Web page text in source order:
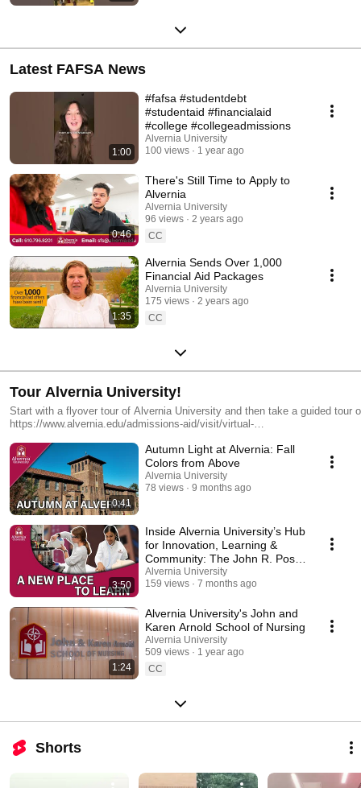
Latest FAFSA News
1:00
#fafsa #studentdebt
#studentaid #financialaid
#college #collegeadmissions
Alvernia University
100 views
1 year ago
0:46
There's Still Time to Apply to
Alvernia
Alvernia University
96 views
2 years ago
CC
1:35
Alvernia Sends Over 1,000
Financial Aid Packages
Alvernia University
175 views
2 years ago
CC
Tour Alvernia University!
Start with a flyover tour of Alvernia University and then take a guided tour
https://www.alvernia.edu/admissions-aid/visit/virtual-
0:41
Autumn Light at Alvernia: Fall
Colors from Above
Alvernia University
78 views
9 months ago
3:50
Inside Alvernia University’s Hub
for Innovation, Learning &
Community: The John R. Post
Center
Alvernia University
159 views
7 months ago
1:24
Alvernia University's John and
Karen Arnold School of Nursing
Alvernia University
509 views
1 year ago
CC
Shorts